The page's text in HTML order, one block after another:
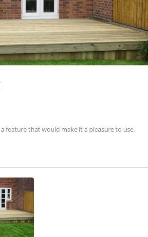
feature that would make it a pleasure to use.